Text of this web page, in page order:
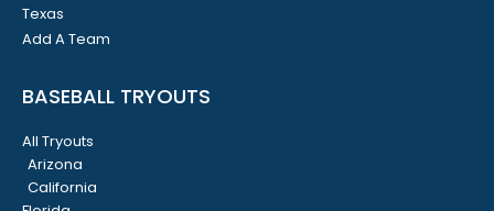
Texas
Add A Team
BASEBALL TRYOUTS
All Tryouts
Arizona
California